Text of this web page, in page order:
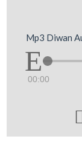
Mp3 Diwan
00:00